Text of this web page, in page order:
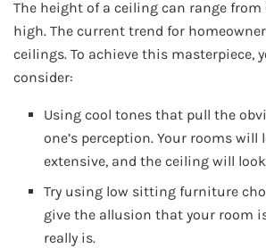
The height of a ceiling can range
high. The current trend for
ceilings. To achieve this masterpiece,
consider:
Using cool tones that pull the
one’s perception. Your rooms will
extensive, and the ceiling will
Try using low sitting furniture
give the allusion that your room
really is.